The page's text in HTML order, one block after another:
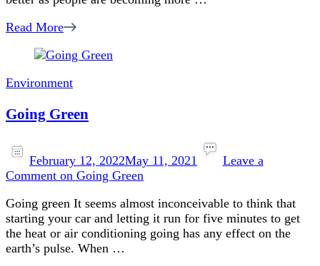
Read More
Environment
Going Green
February 12, 2022May 11, 2021
Leave a
Comment on Going Green
Going green It seems almost inconceivable to think that
starting your car and letting it run for five minutes to get
the heat or air conditioning going has any effect on the
earth’s pulse. When …